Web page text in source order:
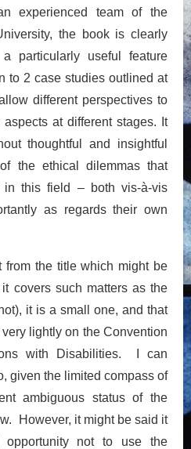
experienced team of the
the book is clearly
particularly useful feature
to 2 case studies outlined at
different perspectives to
at different stages. It
thoughtful and insightful
the ethical dilemmas that
in this field – both vis-à-vis
as regards their own
from the title which might be
covers such matters as the
it is a small one, and that
lightly on the Convention
with Disabilities. I can
given the limited compass of
ambiguous status of the
However, it might be said it
not to use the